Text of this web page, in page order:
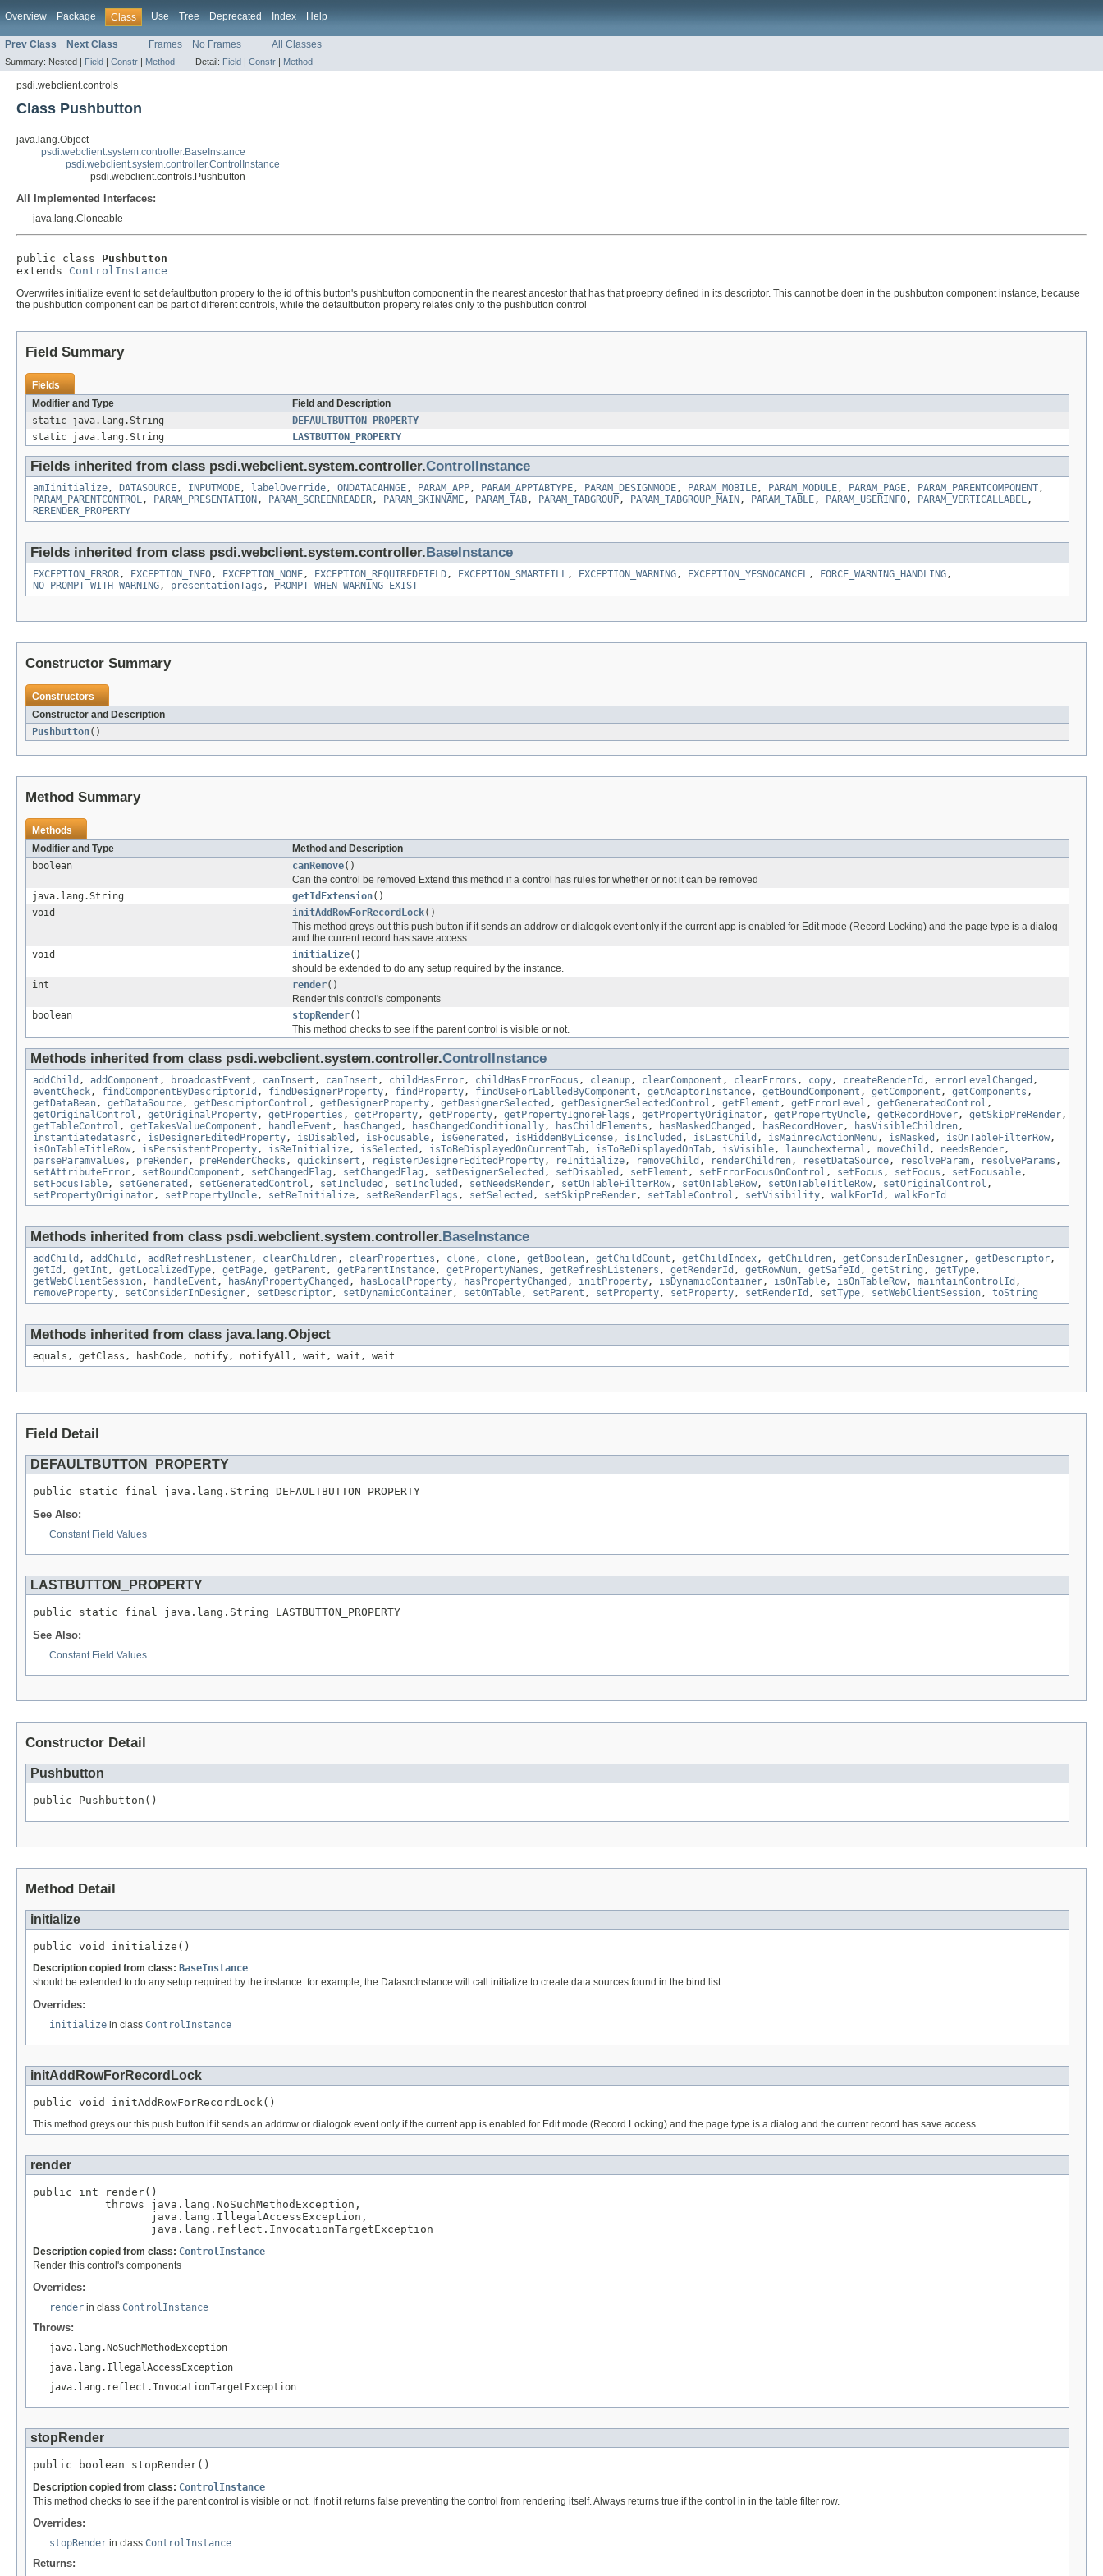
Overview Package Class Use Tree Deprecated Index Help
Prev Class Next Class Frames No Frames All Classes
Summary: Nested | Field | Constr | Method Detail: Field | Constr | Method
psdi.webclient.controls
Class Pushbutton
java.lang.Object
psdi.webclient.system.controller.BaseInstance
psdi.webclient.system.controller.ControlInstance
psdi.webclient.controls.Pushbutton
All Implemented Interfaces:
java.lang.Cloneable
public class Pushbutton
extends ControlInstance
Overwrites initialize event to set defaultbutton propery to the id of this button's pushbutton component in the nearest ancestor that has that proeprty defined in its descriptor. This cannot be doen in the pushbutton component instance, because
the pushbutton component can be part of different controls, while the defaultbutton property relates only to the pushbutton control
Field Summary
Fields
Modifier and Type
Field and Description
static java.lang.String
DEFAULTBUTTON_PROPERTY
static java.lang.String
LASTBUTTON_PROPERTY
Fields inherited from class psdi.webclient.system.controller.ControlInstance
amIinitialize, DATASOURCE, INPUTMODE, labelOverride, ONDATACAHNGE, PARAM_APP, PARAM_APPTABTYPE, PARAM_DESIGNMODE, PARAM_MOBILE, PARAM_MODULE, PARAM_PAGE, PARAM_PARENTCOMPONENT,
PARAM_PARENTCONTROL, PARAM_PRESENTATION , PARAM_SCREENREADER, PARAM_SKINNAME, PARAM_TAB, PARAM_TABGROUP, PARAM_TABGROUP_MAIN , PARAM_TABLE, PARAM_USERINFO, PARAM_VERTICALLABEL,
RERENDER_PROPERTY
Fields inherited from class psdi.webclient.system.controller. BaseInstance
EXCEPTION_ERROR, EXCEPTION_INFO, EXCEPTION_NONE, EXCEPTION_REQUIREDFIELD, EXCEPTION_SMARTFILL, EXCEPTION_WARNING, EXCEPTION_YESNOCANCEL, FORCE_WARNING_HANDLING,
NO_PROMPT_WITH_WARNING, presentationTags , PROMPT_WHEN_WARNING_EXIST
Constructor Summary
Constructors
Constructor and Description
Pushbutton()
Method Summary
Methods
Modifier and Type
Method and Description
boolean
canRemove()
Can the control be removed Extend this method if a control has rules for whether or not it can be removed
java.lang.String
getIdExtension()
void
initAddRowForRecordLock()
This method greys out this push button if it sends an addrow or dialogok event only if the current app is enabled for Edit mode (Record Locking) and the page type is a dialog
and the current record has save access.
void
initialize()
should be extended to do any setup required by the instance.
int
render()
Render this control's components
boolean
stopRender()
This method checks to see if the parent control is visible or not.
Methods inherited from class psdi.webclient.system.controller.ControlInstance
addChild , addComponent , broadcastEvent , canInsert , canInsert , childHasError, childHasErrorFocus , cleanup, clearComponent , clearErrors , copy, createRenderId , errorLevelChanged ,
eventCheck, findComponentByDescriptorId , findDesignerProperty, findProperty, findUseForLablledByComponent , getAdaptorInstance, getBoundComponent , getComponent , getComponents ,
getDataBean, getDataSource, getDescriptorControl , getDesignerProperty, getDesignerSelected , getDesignerSelectedControl , getElement , getErrorLevel , getGeneratedControl ,
getOriginalControl , getOriginalProperty, getProperties , getProperty, getProperty, getPropertyIgnoreFlags , getPropertyOriginator, getPropertyUncle, getRecordHover, getSkipPreRender,
getTableControl , getTakesValueComponent , handleEvent , hasChanged , hasChangedConditionally, hasChildElements , hasMaskedChanged , hasRecordHover, hasVisibleChildren,
instantiatedatasrc, isDesignerEditedProperty, isDisabled , isFocusable, isGenerated , isHiddenByLicense, isIncluded , isLastChild , isMainrecActionMenu, isMasked , isOnTableFilterRow,
isOnTableTitleRow, isPersistentProperty, isReInitialize, isSelected , isToBeDisplayedOnCurrentTab, isToBeDisplayedOnTab, isVisible, launchexternal , moveChild , needsRender,
parseParamvalues , preRender, preRenderChecks , quickinsert , registerDesignerEditedProperty, reInitialize, removeChild , renderChildren, resetDataSource, resolveParam, resolveParams ,
setAttributeError, setBoundComponent , setChangedFlag , setChangedFlag , setDesignerSelected , setDisabled , setElement , setErrorFocusOnControl , setFocus , setFocus , setFocusable,
setFocusTable, setGenerated , setGeneratedControl , setIncluded , setIncluded , setNeedsRender, setOnTableFilterRow, setOnTableRow, setOnTableTitleRow, setOriginalControl ,
setPropertyOriginator, setPropertyUncle, setReInitialize, setReRenderFlags , setSelected , setSkipPreRender, setTableControl , setVisibility, walkForId , walkForId
Methods inherited from class psdi.webclient.system.controller. BaseInstance
addChild , addChild , addRefreshListener, clearChildren, clearProperties , clone, clone, getBoolean, getChildCount , getChildIndex, getChildren, getConsiderInDesigner, getDescriptor,
getId , getInt , getLocalizedType, getPage, getParent , getParentInstance, getPropertyNames , getRefreshListeners , getRenderId , getRowNum, getSafeId , getString , getType,
getWebClientSession, handleEvent , hasAnyPropertyChanged , hasLocalProperty, hasPropertyChanged , initProperty, isDynamicContainer, isOnTable, isOnTableRow, maintainControlId ,
removeProperty, setConsiderInDesigner, setDescriptor, setDynamicContainer, setOnTable, setParent , setProperty, setProperty, setRenderId , setType, setWebClientSession, toString
Methods inherited from class java.lang.Object
equals, getClass, hashCode, notify, notifyAll, wait, wait, wait
Field Detail
DEFAULTBUTTON_PROPERTY
public static final java.lang.String DEFAULTBUTTON_PROPERTY
See Also:
Constant Field Values
LASTBUTTON_PROPERTY
public static final java.lang.String LASTBUTTON_PROPERTY
See Also:
Constant Field Values
Constructor Detail
Pushbutton
public Pushbutton()
Method Detail
initialize
public void initialize()
Description copied from class: BaseInstance
should be extended to do any setup required by the instance. for example, the DatasrcInstance will call initialize to create data sources found in the bind list.
Overrides:
initialize in class ControlInstance
initAddRowForRecordLock
public void initAddRowForRecordLock()
This method greys out this push button if it sends an addrow or dialogok event only if the current app is enabled for Edit mode (Record Locking) and the page type is a dialog and the current record has save access.
render
public int render()
           throws java.lang.NoSuchMethodException,
                  java.lang.IllegalAccessException,
                  java.lang.reflect.InvocationTargetException
Description copied from class: ControlInstance
Render this control's components
Overrides:
render in class ControlInstance
Throws:
java.lang.NoSuchMethodException
java.lang.IllegalAccessException
java.lang.reflect.InvocationTargetException
stopRender
public boolean stopRender()
Description copied from class: ControlInstance
This method checks to see if the parent control is visible or not. If not it returns false preventing the control from rendering itself. Always returns true if the control in in the table filter row.
Overrides:
stopRender in class ControlInstance
Returns: